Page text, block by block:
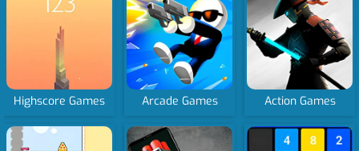
Highscore Games Arcade Games Action Games